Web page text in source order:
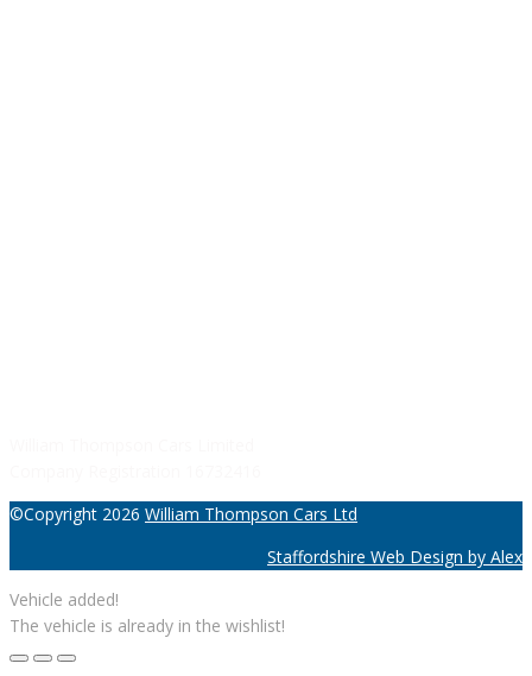
©Copyright 2026 William Thompson Cars Ltd
Staffordshire Web Design by Alex
Vehicle added!
The vehicle is already in the wishlist!